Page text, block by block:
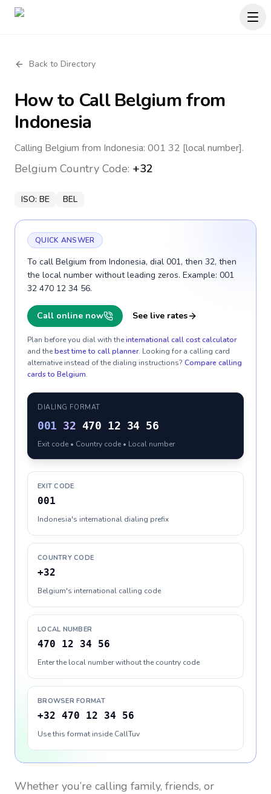
Back to Directory
How to CallBelgiumfrom
Indonesia
Calling Belgium from Indonesia: 001 32 [local number].
Belgium Country Code: +32
ISO: BE BEL
QUICK ANSWER
To call Belgium from Indonesia, dial 001, then 32, then
the local number without leading zeros. Example: 001
32 470 12 34 56.
Call online now See live rates
Plan before you dial with theinternational call cost calculator
and thebest time to call planner. Looking for a calling card
alternative instead of the dialing instructions? Compare calling
cards to Belgium.
DIALING FORMAT
001 32 470 12 34 56
Exit code • Country code • Local number
EXIT CODE
001
Indonesia's international dialing prefix
COUNTRY CODE
+32
Belgium's international calling code
LOCAL NUMBER
470 12 34 56
Enter the local number without the country code
BROWSER FORMAT
+32 470 12 34 56
Use this format inside CallTuv
Whether you’re calling family, friends, or